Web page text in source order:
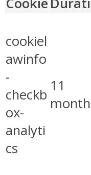
cookiel
awinfo
-
checkb
ox-
analyti
cs
11